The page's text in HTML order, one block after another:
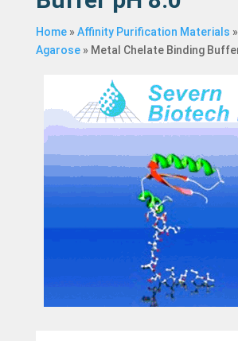
Home» Affinity Purification Materials »
Agarose» Metal Chelate Binding